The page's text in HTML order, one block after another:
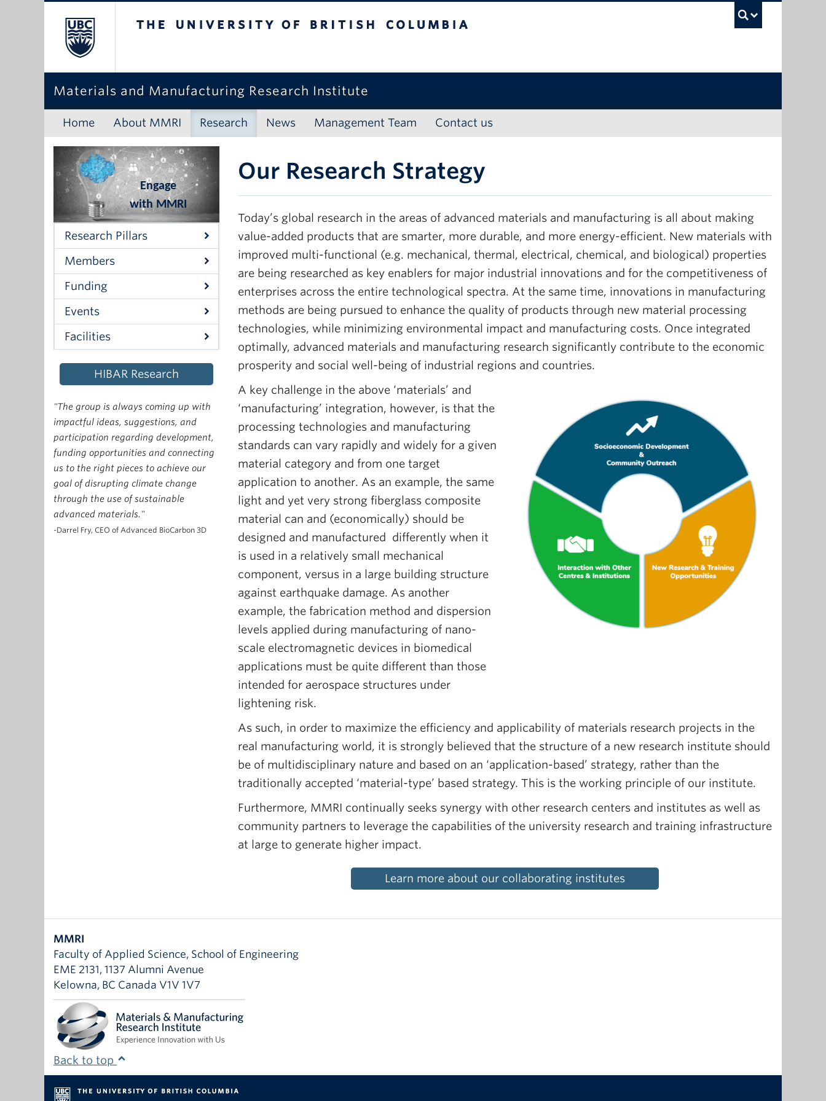
Materials and Manufacturing Research Institute
Home About MMRI Research News Management Team Contact us
Engage
with MMRI
Research Pillars
Members
Funding
Events
Facilities
HIBAR Research
"The group is always coming up with
impactful ideas, suggestions, and
participation regarding development,
funding opportunities and connecting
us to the right pieces to achieve our
goal of disrupting climate change
through the use of sustainable
advanced materials."
-Darrel Fry, CEO of Advanced BioCarbon 3D
Our Research Strategy
Today’s global research in the areas of advanced materials and manufacturing is all about making
value-added products that are smarter, more durable, and more energy-efficient. New materials with
improved multi-functional (e.g. mechanical, thermal, electrical, chemical, and biological) properties
are being researched as key enablers for major industrial innovations and for the competitiveness of
enterprises across the entire technological spectra. At the same time, innovations in manufacturing
methods are being pursued to enhance the quality of products through new material processing
technologies, while minimizing environmental impact and manufacturing costs. Once integrated
optimally, advanced materials and manufacturing research significantly contribute to the economic
prosperity and social well-being of industrial regions and countries.
A key challenge in the above ‘materials’ and
‘manufacturing’ integration, however, is that the
processing technologies and manufacturing
standards can vary rapidly and widely for a given
material category and from one target
application to another. As an example, the same
light and yet very strong fiberglass composite
material can and (economically) should be
designed and manufactured differently when it
is used in a relatively small mechanical
component, versus in a large building structure
against earthquake damage. As another
example, the fabrication method and dispersion
levels applied during manufacturing of nano-
scale electromagnetic devices in biomedical
applications must be quite different than those
intended for aerospace structures under
lightening risk.
As such, in order to maximize the efficiency and applicability of materials research projects in the
real manufacturing world, it is strongly believed that the structure of a new research institute should
be of multidisciplinary nature and based on an ‘application-based’ strategy, rather than the
traditionally accepted ‘material-type’ based strategy. This is the working principle of our institute.
Furthermore, MMRI continually seeks synergy with other research centers and institutes as well as
community partners to leverage the capabilities of the university research and training infrastructure
at large to generate higher impact.
Learn more about our collaborating institutes
MMRI
Faculty of Applied Science, School of Engineering
EME 2131, 1137 Alumni Avenue
Kelowna, BC Canada V1V 1V7
Back to top